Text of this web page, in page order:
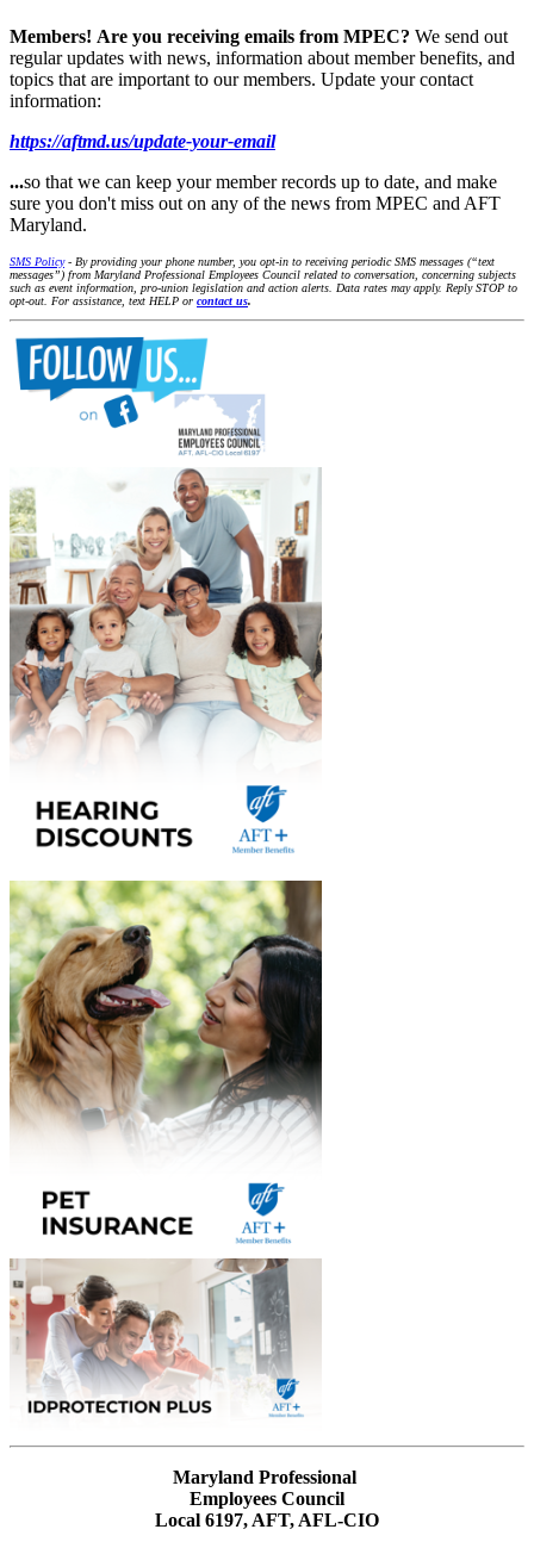
Members! Are you receiving emails from MPEC? We send out
regular updates with news, information about member benefits, and
topics that are important to our members. Update your contact
information:
https://aftmd.us/update-your-email
...so that we can keep your member records up to date, and make
sure you don't miss out on any of the news from MPEC and AFT
Maryland.
SMS Policy- By providing your phone number, you opt-in to receiving periodic SMS messages (“text
messages”) from Maryland Professional Employees Council related to conversation, concerning subjects
such as event information, pro-union legislation and action alerts. Data rates may apply. Reply STOP to
opt-out. For assistance, text HELP or contact us.
Maryland Professional
Employees Council
Local 6197, AFT, AFL-CIO